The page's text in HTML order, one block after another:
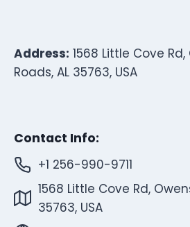
Address: 1568 Little Cove
Roads, AL 35763, USA
Contact Info:
+1 256-990-9711
1568 Little Cove Rd,
35763, USA